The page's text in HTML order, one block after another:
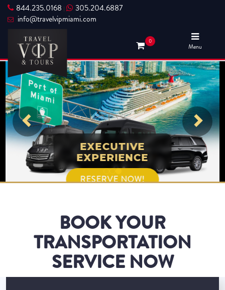
844.235.0168 |
305.204.6887
info@travelvipmiami.com
0
Menu
EXECUTIVE
EXPERIENCE
RESERVE NOW!
BOOK YOUR
TRANSPORTATION
SERVICE NOW